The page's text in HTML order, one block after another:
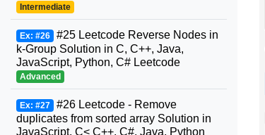
Intermediate
Ex: #26 #25 Leetcode Reverse Nodes in
k-Group Solution in C, C++, Java,
JavaScript, Python, C# Leetcode
Advanced
Ex: #27 #26 Leetcode - Remove
duplicates from sorted array Solution in
JavaScript, C< C++, C#, Java, Python